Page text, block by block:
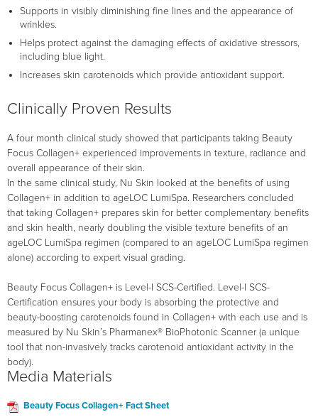
Supports in visibly diminishing fine lines and the appearance of
wrinkles.
Helps protect against the damaging effects of oxidative stressors,
including blue light.
Increases skin carotenoids which provide antioxidant support.
Clinically Proven Results
A four month clinical study showed that participants taking Beauty
Focus Collagen+ experienced improvements in texture, radiance and
overall appearance of their skin.
In the same clinical study, Nu Skin looked at the benefits of using
Collagen+ in addition to ageLOC LumiSpa. Researchers concluded
that taking Collagen+ prepares skin for better complementary benefits
and skin health, nearly doubling the visible texture benefits of an
ageLOC LumiSpa regimen (compared to an ageLOC LumiSpa regimen
alone) according to expert visual grading.
Beauty Focus Collagen+ is Level-I SCS-Certified. Level-I SCS-
Certification ensures your body is absorbing the protective and
beauty-boosting carotenoids found in Collagen+ with each use and is
measured by Nu Skin’s Pharmanex® BioPhotonic Scanner (a unique
tool that non-invasively tracks carotenoid antioxidant activity in the
body).
Media Materials
Beauty Focus Collagen+ Fact Sheet